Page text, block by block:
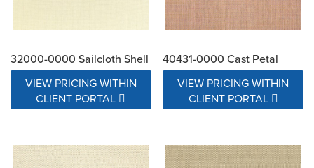
32000-0000 Sailcloth Shell
VIEW PRICING WITHIN
CLIENT PORTAL
40431-0000 Cast Petal
VIEW PRICING WITHIN
CLIENT PORTAL